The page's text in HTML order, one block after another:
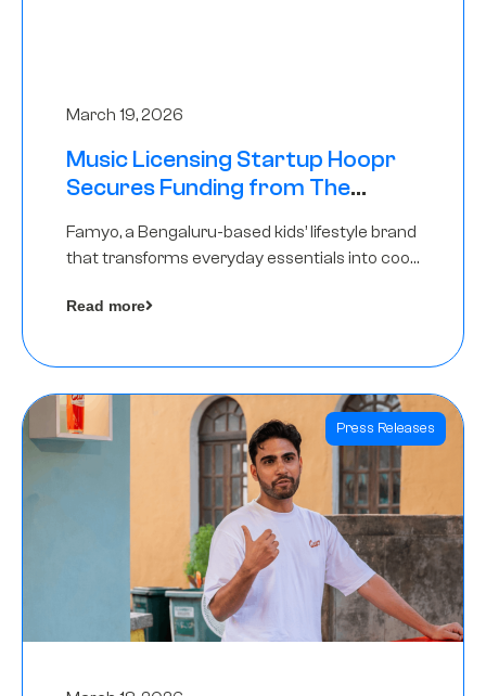
March 19, 2026
Music Licensing Startup Hoopr
Secures Funding from The
A Round
Famyo, a Bengaluru-based kids’ lifestyle brand
that transforms everyday essentials into cool
funding round led by IAN Angel Fund.
Read more
Press Releases